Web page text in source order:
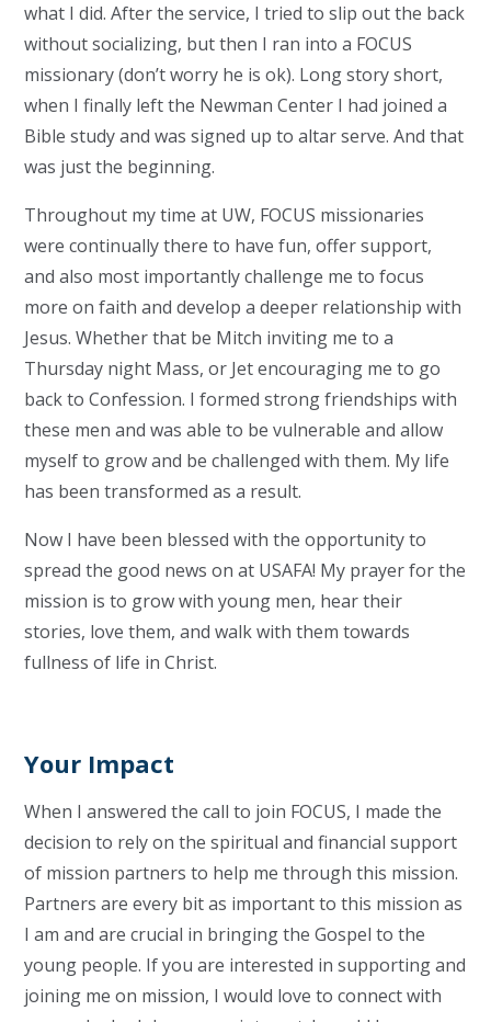
what I did. After the service, I tried to slip out the back
without socializing, but then I ran into a FOCUS
missionary (don’t worry he is ok). Long story short,
when I finally left the Newman Center I had joined a
Bible study and was signed up to altar serve. And that
was just the beginning.
Throughout my time at UW, FOCUS missionaries
were continually there to have fun, offer support,
and also most importantly challenge me to focus
more on faith and develop a deeper relationship with
Jesus. Whether that be Mitch inviting me to a
Thursday night Mass, or Jet encouraging me to go
back to Confession. I formed strong friendships with
these men and was able to be vulnerable and allow
myself to grow and be challenged with them. My life
has been transformed as a result.
Now I have been blessed with the opportunity to
spread the good news on at USAFA! My prayer for the
mission is to grow with young men, hear their
stories, love them, and walk with them towards
fullness of life in Christ.
Your Impact
When I answered the call to join FOCUS, I made the
decision to rely on the spiritual and financial support
of mission partners to help me through this mission.
Partners are every bit as important to this mission as
I am and are crucial in bringing the Gospel to the
young people. If you are interested in supporting and
joining me on mission, I would love to connect with